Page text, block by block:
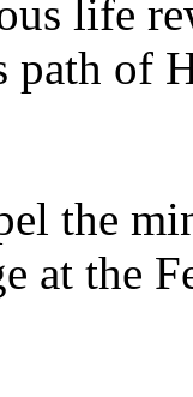
life
path of
the
at the